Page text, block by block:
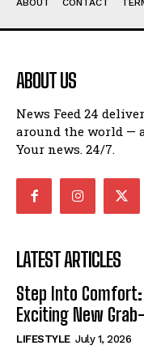
ABOUT CONTACT
ABOUT US
News Feed 24
around the world —
Your news. 24/7.
LATEST ARTICLES
Step Into
Exciting New
LIFESTYLE July 1, 2026